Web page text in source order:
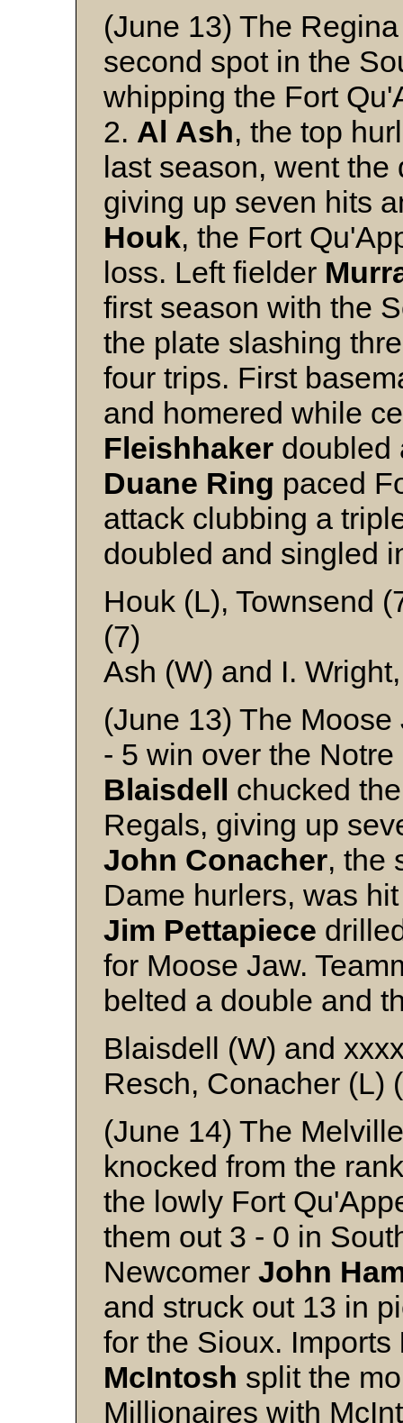
(June 13) The
second spot in the
whipping the Fort
2. Al Ash, the top
last season, went
giving up seven hits
Houk, the Fort
loss. Left fielder
first season with the
the plate slashing
four trips. First
and homered while
Fleishhaker doubled
Duane Ring paced
attack clubbing a
doubled and singled
Houk (L), Townsend
(7)
Ash (W) and I.
(June 13) The
- 5 win over the
Blaisdell chucked
Regals, giving up
John Conacher, the
Dame hurlers, was
Jim Pettapiece
for Moose Jaw.
belted a double and
Blaisdell (W) and
Resch, Conacher (L)
(June 14) The
knocked from the
the lowly Fort
them out 3 - 0 in
Newcomer John
and struck out 13 in
for the Sioux. Imports
McIntosh split the
Millionaires with